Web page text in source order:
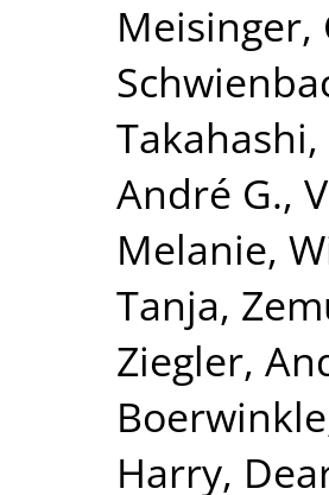
Meisinger,
André G.,
Melanie,
Tanja,
Ziegler,
Harry,